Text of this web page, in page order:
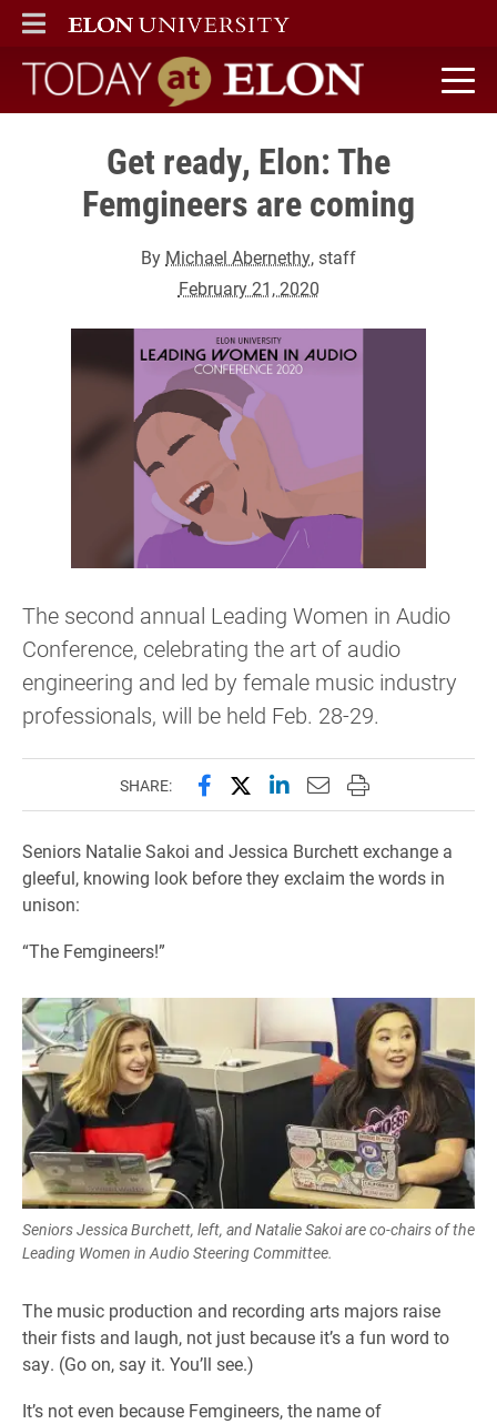
ELON
MAIN MENU
Today at Elon home
Get ready, Elon: The
Femgineers are coming
By Michael Abernethy, staff
February 21, 2020
The second annual Leading Women in Audio
Conference, celebrating the art of audio
engineering and led by female music industry
professionals, will be held Feb. 28-29.
SHARE: Share this page on Facebook
Share this page on X
Share this page on
Email this page to
Print this page
Seniors Natalie Sakoi and Jessica Burchett exchange a
gleeful, knowing look before they exclaim the words in
unison:
“The Femgineers!”
Seniors Jessica Burchett, left, and Natalie Sakoi are co-chairs of the
Leading Women in Audio Steering Committee.
The music production and recording arts majors raise
their fists and laugh, not just because it’s a fun word to
say. (Go on, say it. You’ll see.)
It’s not even because Femgineers, the name of